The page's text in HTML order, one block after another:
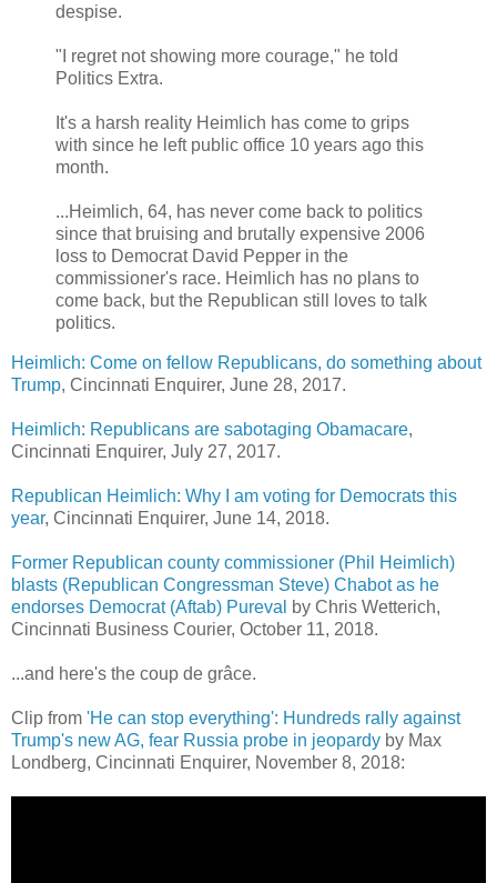
despise.
"I regret not showing more courage," he told
Politics Extra.
It's a harsh reality Heimlich has come to grips
with since he left public office 10 years ago this
month.
...Heimlich, 64, has never come back to politics
since that bruising and brutally expensive 2006
loss to Democrat David Pepper in the
commissioner's race. Heimlich has no plans to
come back, but the Republican still loves to talk
politics.
Heimlich: Come on fellow Republicans, do something about
Trump, Cincinnati Enquirer, June 28, 2017.
Heimlich: Republicans are sabotaging Obamacare,
Cincinnati Enquirer, July 27, 2017.
Republican Heimlich: Why I am voting for Democrats this
year, Cincinnati Enquirer, June 14, 2018.
Former Republican county commissioner (Phil Heimlich)
blasts (Republican Congressman Steve) Chabot as he
endorses Democrat (Aftab) Pureval
by Chris Wetterich,
Cincinnati Business Courier, October 11, 2018.
...and here's the coup de grâce.
Clip from 'He can stop everything': Hundreds rally against
Trump's new AG, fear Russia probe in jeopardy by Max
Londberg, Cincinnati Enquirer, November 8, 2018: